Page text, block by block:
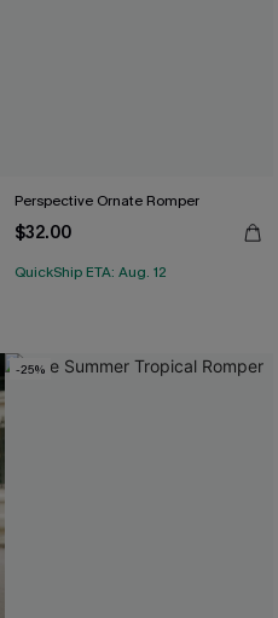
Perspective Ornate Romper
$32.00
QuickShip ETA: Aug. 12
-25%